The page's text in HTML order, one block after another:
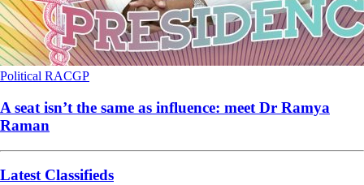
Political RACGP
A seat isn’t the same as influence: meet Dr Ramya
Raman
Latest Classifieds